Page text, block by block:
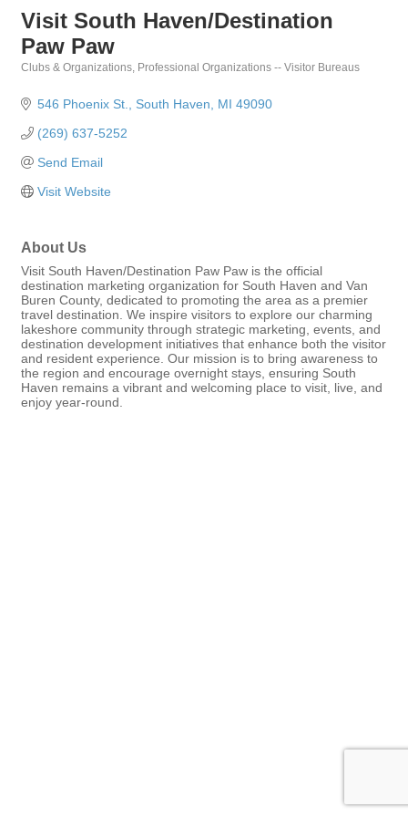
Visit South Haven/Destination
Paw Paw
Clubs & Organizations Professional Organizations -- Visitor Bureaus
546 Phoenix St. South Haven MI 49090
(269) 637-5252
Send Email
Visit Website
About Us
Visit South Haven/Destination Paw Paw is the official
destination marketing organization for South Haven and Van
Buren County, dedicated to promoting the area as a premier
travel destination. We inspire visitors to explore our charming
lakeshore community through strategic marketing, events, and
destination development initiatives that enhance both the visitor
and resident experience. Our mission is to bring awareness to
the region and encourage overnight stays, ensuring South
Haven remains a vibrant and welcoming place to visit, live, and
enjoy year-round.